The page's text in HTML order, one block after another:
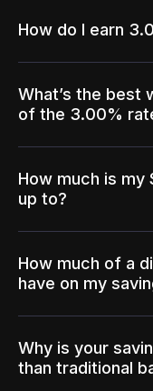
How do I earn
What’s the best
of the 3.00%
How much is my
up to?
How much of a
have on my
Why is your
than traditional